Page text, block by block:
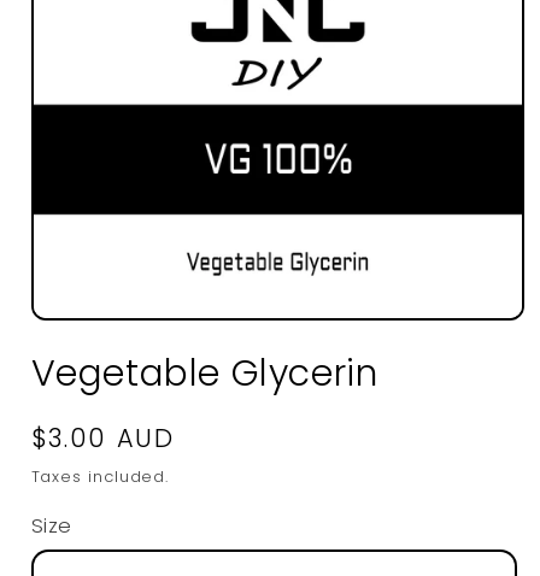
Open
1
in
Vegetable Glycerin
Regular
price
$3.00 AUD
Taxes included.
Size